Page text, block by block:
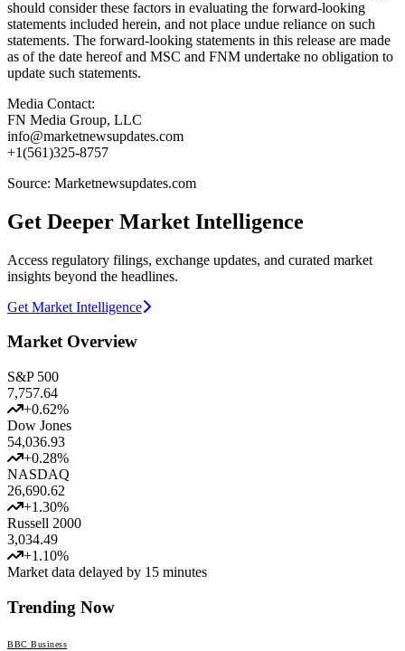
should consider these factors in evaluating the forward-looking
statements included herein, and not place undue reliance on such
statements. The forward-looking statements in this release are made
as of the date hereof and MSC and FNM undertake no obligation to
update such statements.
Media Contact:
FN Media Group, LLC
info@marketnewsupdates.com
+1(561)325-8757
Source: Marketnewsupdates.com
Get Deeper Market Intelligence
Access regulatory filings, exchange updates, and curated market
insights beyond the headlines.
Get Market Intelligence
Market Overview
S&P 500
7,757.64
+0.62%
Dow Jones
54,036.93
+0.28%
NASDAQ
26,690.62
+1.30%
Russell 2000
3,034.49
+1.10%
Market data delayed by 15 minutes
Trending Now
BBC Business